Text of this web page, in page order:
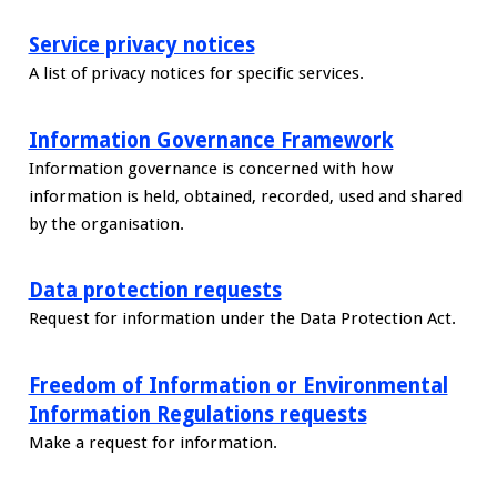
Service privacy notices
A list of privacy notices for specific services.
Information Governance Framework
Information governance is concerned with how
information is held, obtained, recorded, used and shared
by the organisation.
Data protection requests
Request for information under the Data Protection Act.
Freedom of Information or Environmental
Information Regulations requests
Make a request for information.